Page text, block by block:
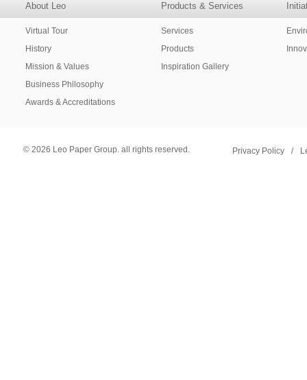
About Leo Products & Services
Virtual Tour
History
Mission & Values
Business Philosophy
Awards & Accreditations
Services
Products
Inspiration Gallery
© 2026 Leo Paper Group. all rights reserved. Privacy Policy /